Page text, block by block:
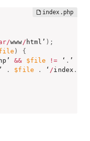
/www/ html’ ) ;
)
{
&& $file != ‘ . ’
. $file . ‘ /index .